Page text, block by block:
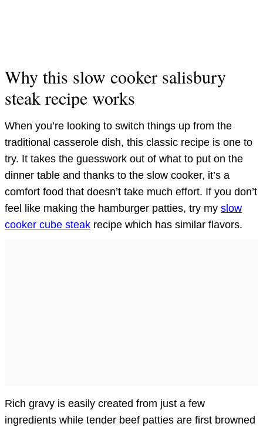
Why this slow cooker salisbury
steak recipe works
When you’re looking to switch things up from the
traditional casserole dish, this classic recipe is one to
try. It takes the guesswork out of what to put on the
dinner table and thanks to the slow cooker, it’s a
comfort food that doesn’t take much effort. If you don’t
feel like making the hamburger patties, try my slow
cooker cube steak recipe which has similar flavors.
Rich gravy is easily created from just a few
ingredients while tender beef patties are first browned